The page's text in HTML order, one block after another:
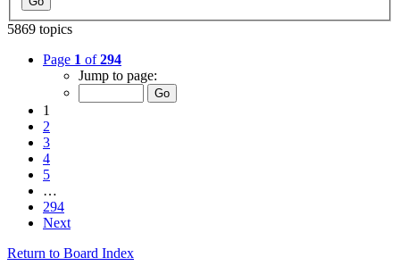
5869 topics
Page 1 of294
Jump to page:
1
2
3
4
5
…
294
Next
Return to Board Index